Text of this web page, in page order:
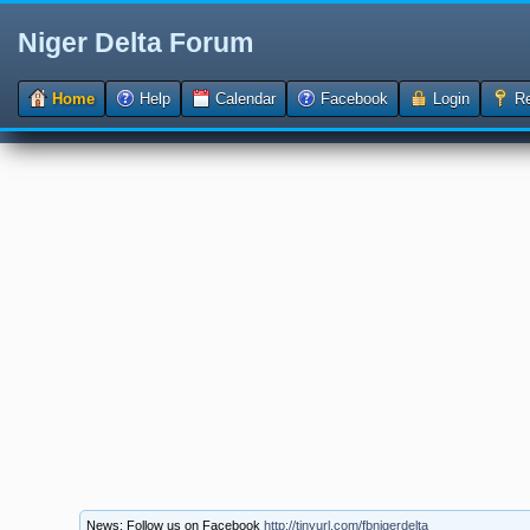
Niger Delta Forum
Home Help Calendar Facebook Login
News: Follow us on Facebookhttp://tinyurl.com/fbnigerdelta